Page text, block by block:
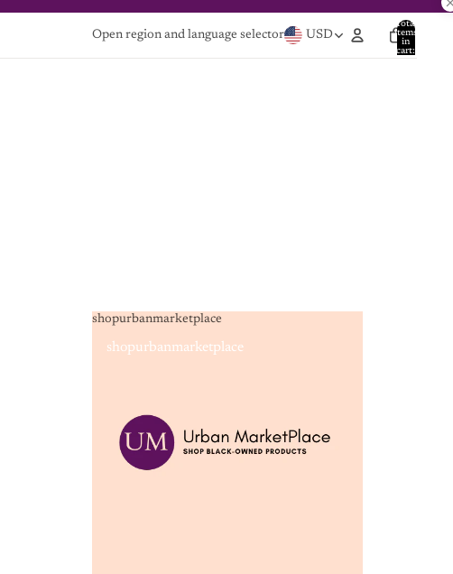
Open region and language selector USD
Total
items
in
cart:
0
shopurbanmarketplace
shopurbanmarketplace